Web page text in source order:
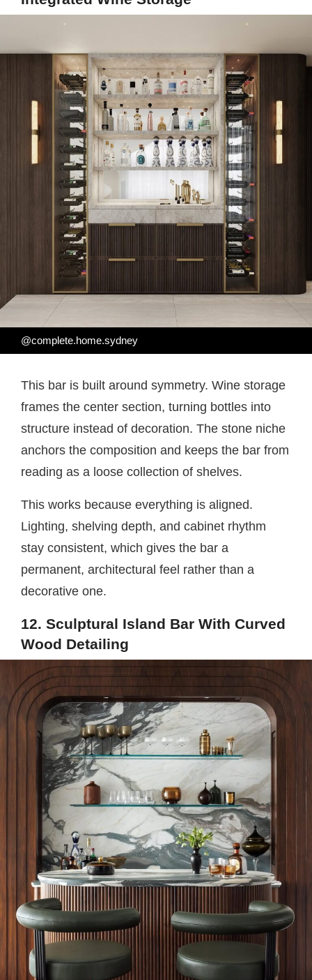
@complete.home.sydney
This bar is built around symmetry. Wine storage
frames the center section, turning bottles into
structure instead of decoration. The stone niche
anchors the composition and keeps the bar from
reading as a loose collection of shelves.
This works because everything is aligned.
Lighting, shelving depth, and cabinet rhythm
stay consistent, which gives the bar a
permanent, architectural feel rather than a
decorative one.
12. Sculptural Island Bar With Curved
Wood Detailing